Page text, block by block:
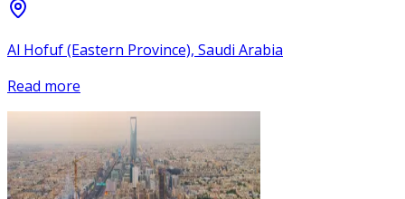
Al Hofuf (Eastern Province), Saudi Arabia
Read more